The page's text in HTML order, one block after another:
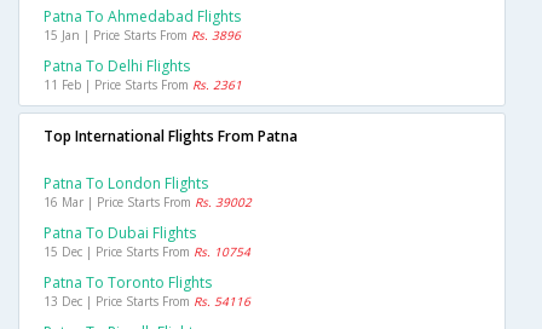
Patna To Ahmedabad Flights
15 Jan | Price Starts From Rs. 3896
Patna To Delhi Flights
11 Feb | Price Starts From Rs. 2361
Top International Flights From Patna
Patna To London Flights
16 Mar | Price Starts From Rs. 39002
Patna To Dubai Flights
15 Dec | Price Starts From Rs. 10754
Patna To Toronto Flights
13 Dec | Price Starts From Rs. 54116